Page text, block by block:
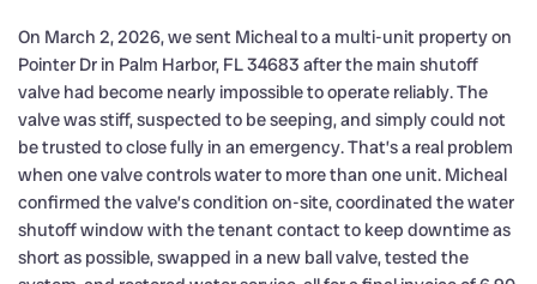
On March 2, 2026, we sent Micheal to a multi-unit property on
Pointer Dr in Palm Harbor, FL 34683 after the main shutoff
valve had become nearly impossible to operate reliably. The
valve was stiff, suspected to be seeping, and simply could not
be trusted to close fully in an emergency. That’s a real problem
when one valve controls water to more than one unit. Micheal
confirmed the valve’s condition on-site, coordinated the water
shutoff window with the tenant contact to keep downtime as
short as possible, swapped in a new ball valve, tested the